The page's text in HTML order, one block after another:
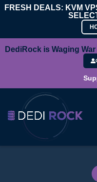
FRESH DEALS: KVM
DediRock is Waging